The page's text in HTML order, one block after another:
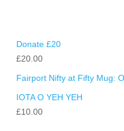
Donate £20
£20.00
Fairport Nifty at Fifty Mug:
IOTA O YEH YEH
£10.00